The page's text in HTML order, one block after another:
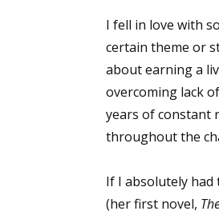
I fell in love with
certain theme or
about earning a
overcoming lack
years of constant
throughout the
If I absolutely had
(her first novel,